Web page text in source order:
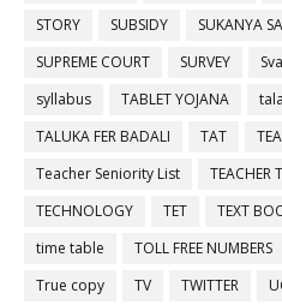
STORY
SUBSIDY
SUKANYA
SUPREME COURT
SURVEY
syllabus
TABLET YOJANA
TALUKA FER BADALI
TAT
Teacher Seniority List
TEACHER
TECHNOLOGY
TET TEXT
time table
TOLL FREE NUMBERS
True copy
TV TWITTER